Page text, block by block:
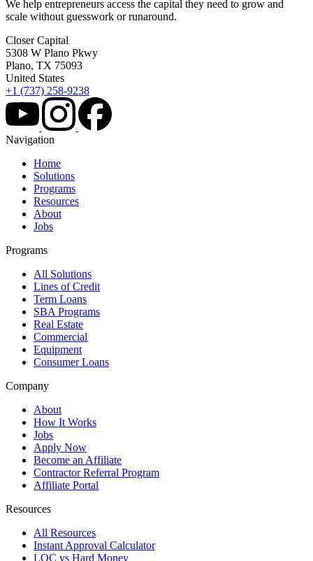
We help entrepreneurs access the capital they need to grow and
scale without guesswork or runaround.
Closer Capital
5308 W Plano Pkwy
Plano, TX 75093
United States
+1 (737) 258-9238
Navigation
Home
Solutions
Programs
Resources
About
Jobs
Programs
All Solutions
Lines of Credit
Term Loans
SBA Programs
Real Estate
Commercial
Equipment
Consumer Loans
Company
About
How It Works
Jobs
Apply Now
Become an Affiliate
Contractor Referral Program
Affiliate Portal
Resources
All Resources
Instant Approval Calculator
LOC vs Hard Money